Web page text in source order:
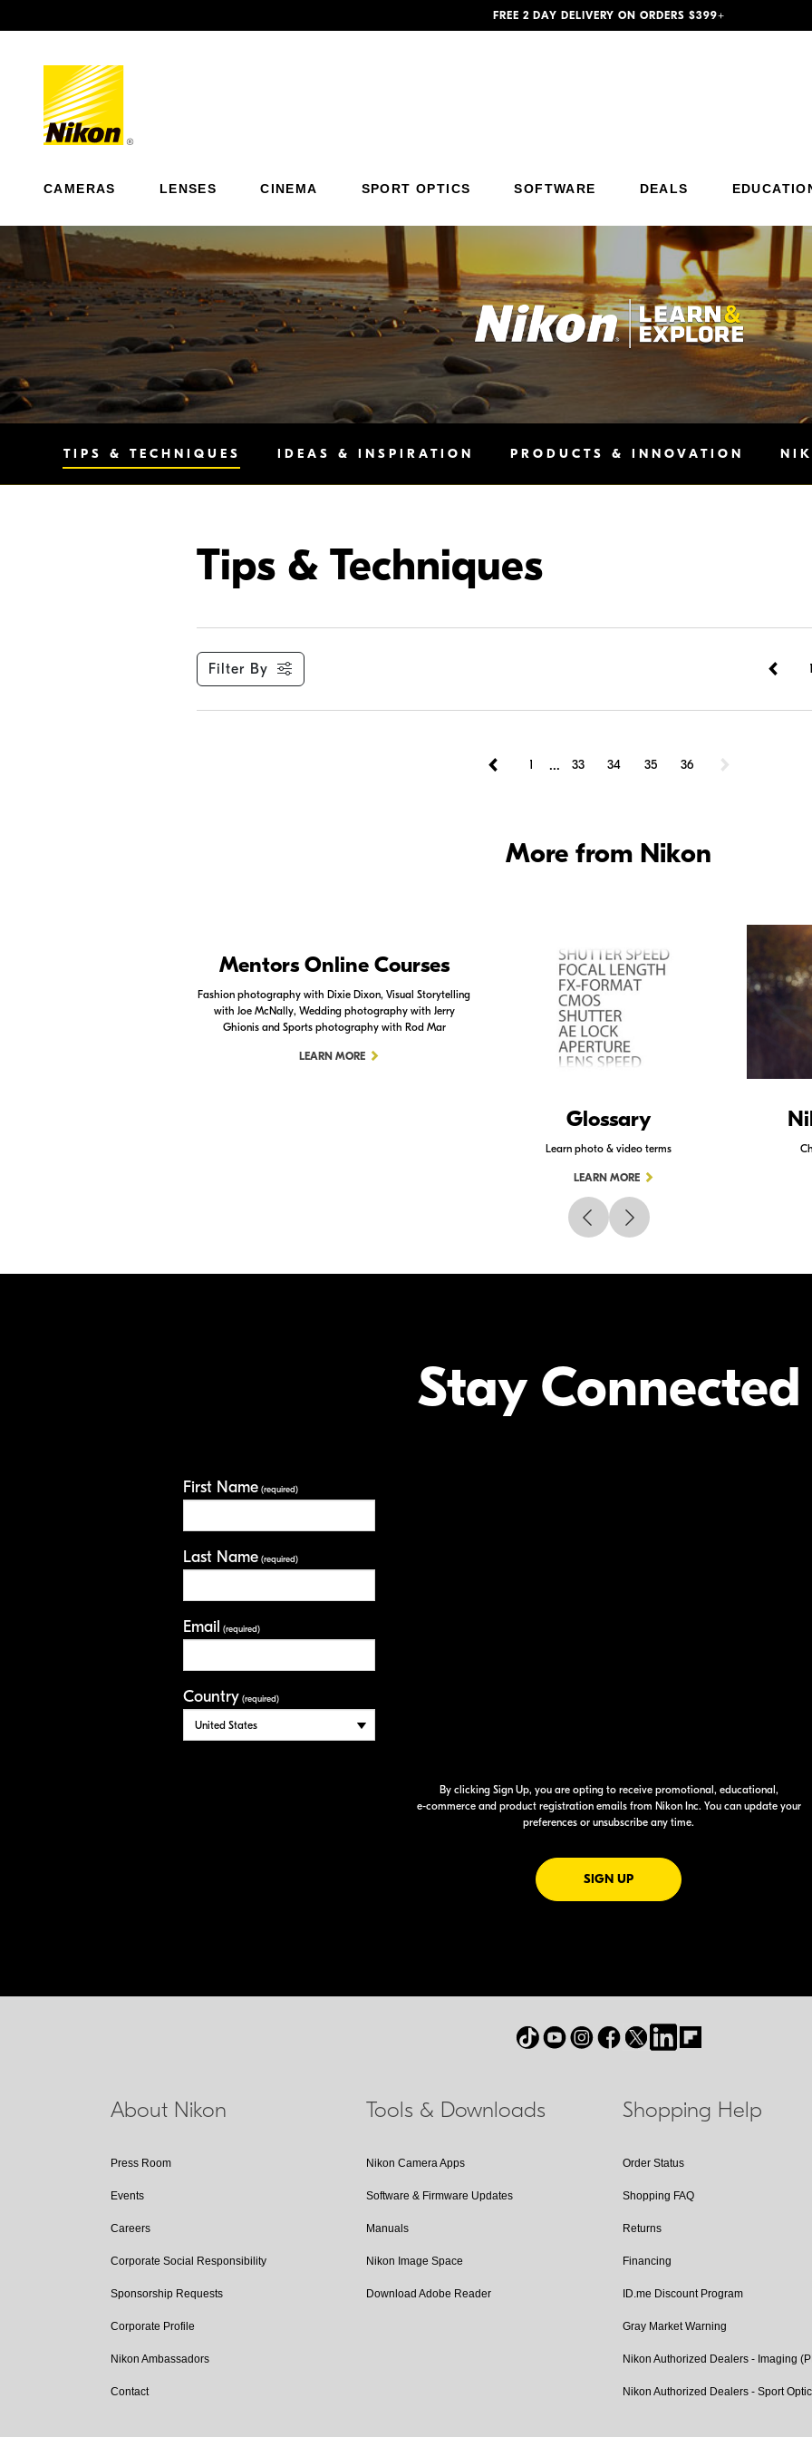
FREE 2 DAY DELIVERY ON ORDERS $399+
CAMERAS LENSES CINEMA SPORT OPTICS SOFTWARE DEALS
TIPS & TECHNIQUES IDEAS & INSPIRATION PRODUCTS & INNOVATION
Tips & Techniques
Filter By 1
1 ... 33 34 35 36
More from Nikon
Mentors Online Courses
Fashion photography with Dixie Dixon, Visual Storytelling
with Joe McNally, Wedding photography with Jerry
Ghionis and Sports photography with Rod Mar
LEARN MORE
Glossary
Learn photo & video terms
LEARN MORE
Stay Connected
First Name(required)
Last Name(required)
Email (required)
Country (required)
By clicking Sign Up, you are opting to receive promotional, educational,
e-commerceand product registration emails from Nikon Inc. You can update your
preferences or unsubscribe any time.
SIGN UPFOR EMAILS FROM NIKON
About Nikon
Press Room
Events
Careers
Corporate Social Responsibility
Sponsorship Requests
Corporate Profile
Nikon Ambassadors
Contact
Tools & Downloads
Nikon Camera Apps
Software & Firmware Updates
Manuals
Nikon Image Space
Download Adobe Reader
Shopping Help
Order Status
Shopping FAQ
Returns
Financing
ID.me Discount Program
Gray Market Warning
Nikon Authorized Dealers - Imaging
Nikon Authorized Dealers - Sport